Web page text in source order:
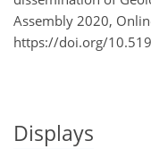
Assembly 2020,
https://doi.org/
Displays